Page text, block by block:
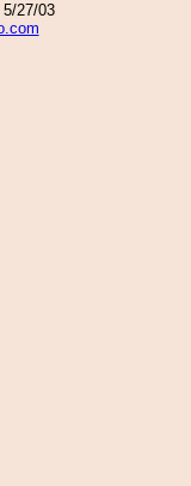
5/27/03